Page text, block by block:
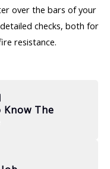
over the bars of your
checks, both for
resistance.
Know The